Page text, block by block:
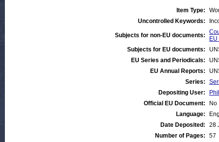
Item Type:
Uncontrolled Keywords:
Subjects for non-EU documents:
Subjects for EU documents:
EU Series and Periodicals:
EU Annual Reports:
Series:
Depositing User:
Official EU Document:
No
Language:
Date Deposited:
28
Number of Pages:
57